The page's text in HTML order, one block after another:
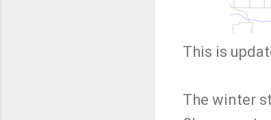
This is
The winter